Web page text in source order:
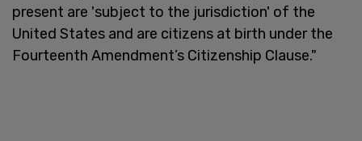
present are 'subject to the jurisdiction' of the
United States and are citizens at birth under the
Fourteenth Amendment’s Citizenship Clause."